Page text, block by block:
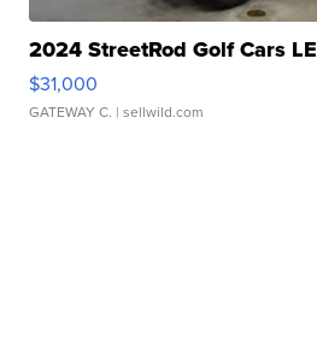
2024 StreetRod Golf Cars
$31,000
GATEWAY C. | sellwild.com